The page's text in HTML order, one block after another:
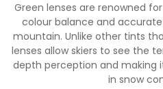
Green lenses are renowned
colour balance and
mountain. Unlike other tints
lenses allow skiers to see the
depth perception and making
in snow